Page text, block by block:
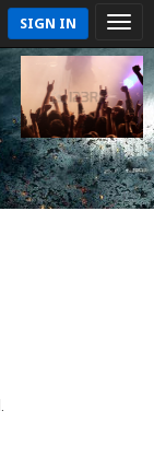
SIGN IN